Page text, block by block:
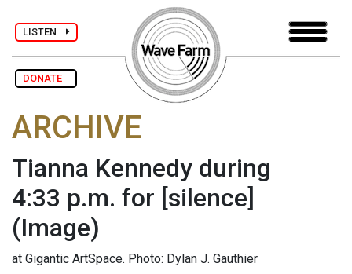
LISTEN
DONATE
ARCHIVE
Tianna Kennedy during
4:33 p.m. for [silence]
(Image)
at Gigantic ArtSpace. Photo: Dylan J. Gauthier